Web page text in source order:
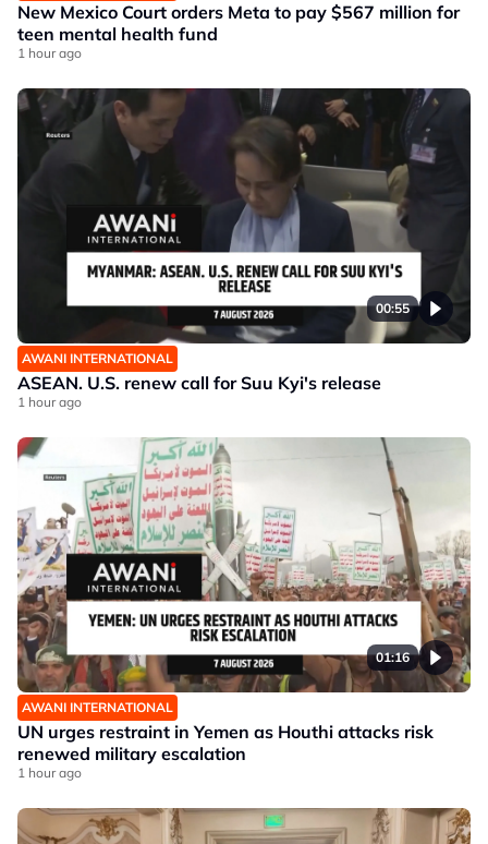
New Mexico Court orders Meta to pay $567 million for
teen mental health fund
1 hour ago
00:55
AWANI INTERNATIONAL
ASEAN. U.S. renew call for Suu Kyi's release
1 hour ago
01:16
AWANI INTERNATIONAL
UN urges restraint in Yemen as Houthi attacks risk
renewed military escalation
1 hour ago